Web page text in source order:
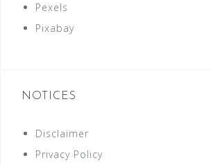
Pexels
Pixabay
NOTICES
Disclaimer
Privacy Policy